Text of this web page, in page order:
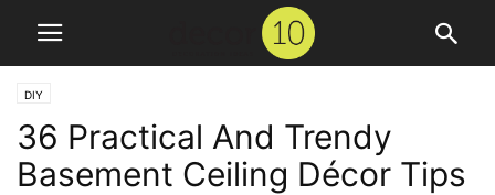
DIY
36 Practical And Trendy
Basement Ceiling Décor Tips